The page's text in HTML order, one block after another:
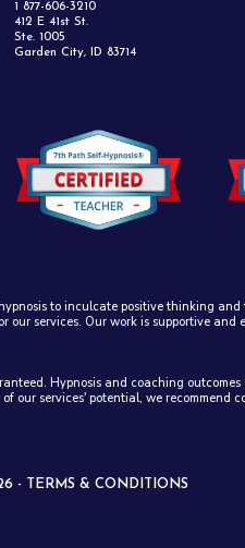
1 877-606-3210
412 E 41st St.
Ste. 1005
Garden City, ID 83714
to inculcate positive thinking
our services. Our work is supportive
Hypnosis and coaching
our services' potential, we recommend
- TERMS & CONDITIONS